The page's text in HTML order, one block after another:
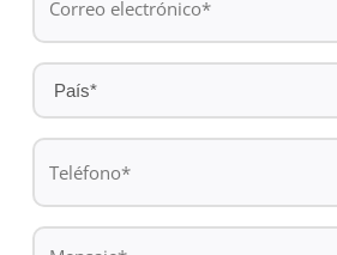
electrónico
País
*
Teléfono
Mensaje